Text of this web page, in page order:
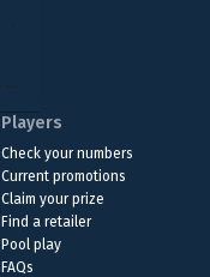
Players
Check your numbers
Current promotions
Claim your prize
Find a retailer
Pool play
FAQs